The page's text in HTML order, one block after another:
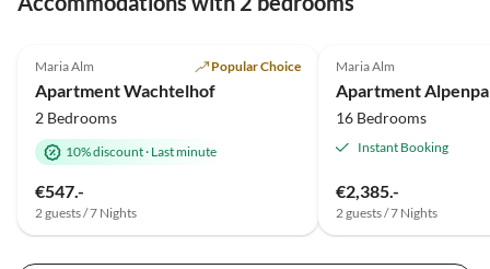
Maria Alm Popular Choice
Apartment Wachtelhof
2 Bedrooms
10% discount· Last minute
€547.-
2 guests / 7 Nights
Maria Alm
16 Bedrooms
Instant Booking
€2,385.-
2 guests / 7 Nights